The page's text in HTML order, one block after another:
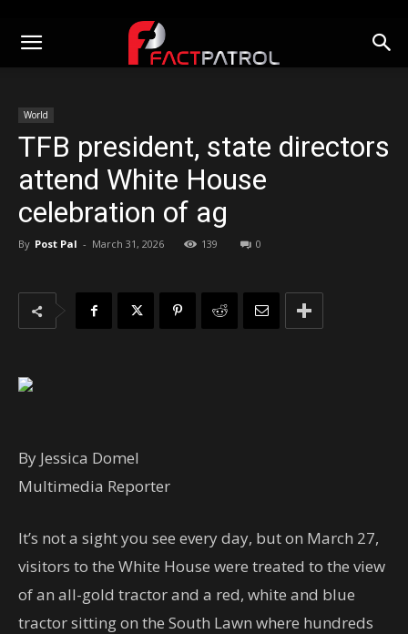
World
TFB president, state directors
attend White House
celebration of ag
By Post Pal - March 31, 2026 139 0
By Jessica Domel
Multimedia Reporter
It’s not a sight you see every day, but on March 27,
visitors to the White House were treated to the view
of an all-gold tractor and a red, white and blue
tractor sitting on the South Lawn where hundreds